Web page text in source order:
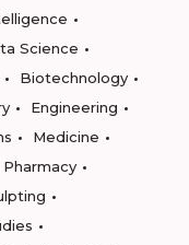
Science
Biotechnology
Engineering
Medicine
Pharmacy